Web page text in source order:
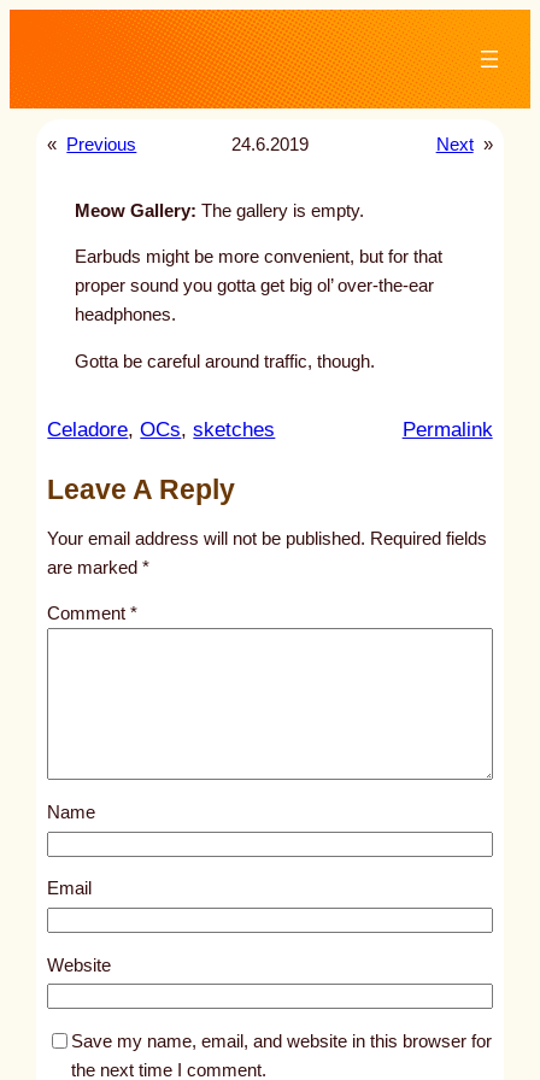
content
« Previous 24.6.2019 Next »
Meow Gallery: The gallery is empty.
Earbuds might be more convenient, but for that
proper sound you gotta get big ol’ over-the-ear
headphones.
Gotta be careful around traffic, though.
Celadore, OCs, sketches Permalink:
l
s
5
3
Leave A Reply
Your email address will not be published. Required fields
are marked*
Comment*
Name
Email
Website
Save my name, email, and website in this browser for
the next time I comment.